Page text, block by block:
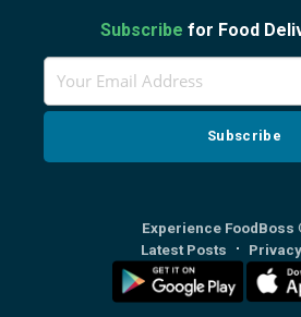
Subscribe for Food
Experience FoodBoss
Latest Posts